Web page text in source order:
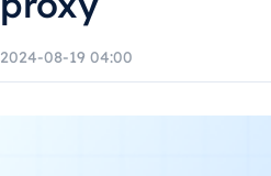
2024-08-19 04:00